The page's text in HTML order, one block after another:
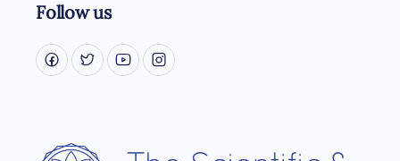
Follow us